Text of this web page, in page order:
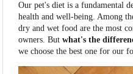
Our pet's diet is a fundamental
health and well-being. Among
dry and wet food are the most
owners. Butwhat's the
we choose the best one for our